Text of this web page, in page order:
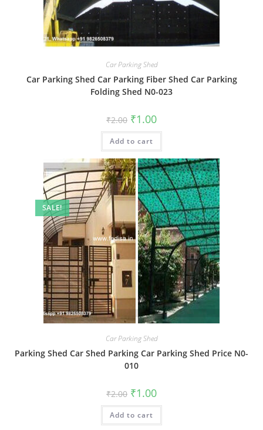
Car Parking Shed
Car Parking Shed Car Parking Fiber Shed Car Parking
Folding Shed N0-023
₹2.00 Original
price
was:
₹2.00.
₹1.00Current
is:
Add to cart
SALE!
Car Parking Shed
Parking Shed Car Shed Parking Car Parking Shed Price N0-
010
₹2.00 Original
price
was:
₹2.00.
₹1.00Current
is:
Add to cart